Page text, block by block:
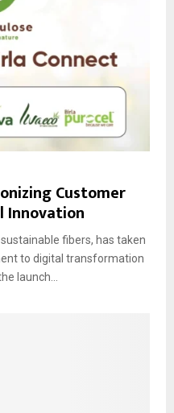
Customer
Innovation
fibers, has taken
to digital transformation
launch...